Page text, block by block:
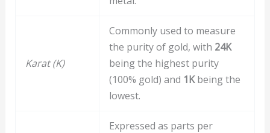
Karat (K)
Commonly used to measure
the purity of gold, with 24K
being the highest purity
(100% gold) and 1Kbeing the
lowest.
Expressed as parts per